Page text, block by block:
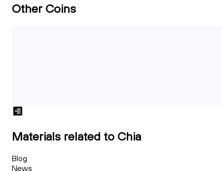
Other Coins
Materials related to Chia
Blog
News